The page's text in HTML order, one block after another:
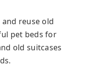
reuse old
pet beds for
old suitcases